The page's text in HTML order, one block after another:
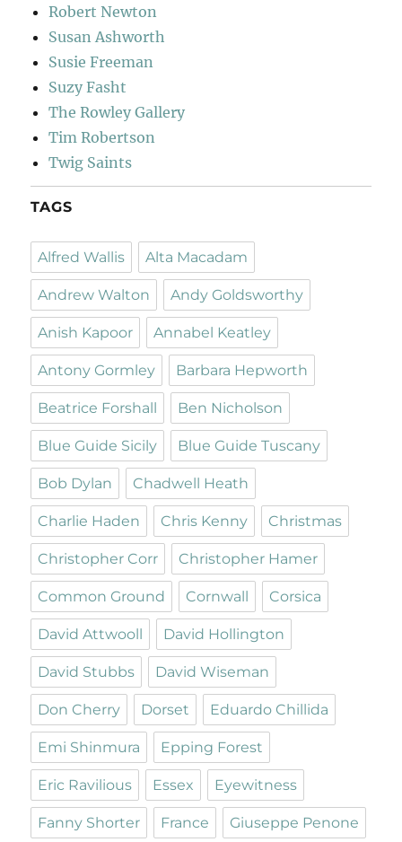
Robert Newton
Susan Ashworth
Susie Freeman
Suzy Fasht
The Rowley Gallery
Tim Robertson
Twig Saints
TAGS
Alfred Wallis Alta Macadam
Andrew Walton Andy Goldsworthy
Anish Kapoor Annabel Keatley
Antony Gormley Barbara Hepworth
Beatrice Forshall Ben Nicholson
Blue Guide Sicily Blue Guide Tuscany
Bob Dylan Chadwell Heath
Charlie Haden Chris Kenny Christmas
Christopher Corr Christopher Hamer
Common Ground Cornwall Corsica
David Attwooll David Hollington
David Stubbs David Wiseman
Don Cherry Dorset Eduardo Chillida
Emi Shinmura Epping Forest
Eric Ravilious Essex Eyewitness
Fanny Shorter France Giuseppe Penone